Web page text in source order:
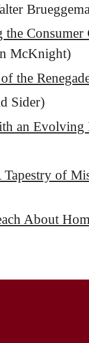
Consumer
McKnight)
the
Sider)
an Evolving
Tapestry of
About